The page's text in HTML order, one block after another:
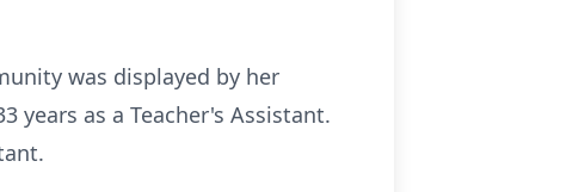
was displayed by her
years as a Teacher's Assistant.